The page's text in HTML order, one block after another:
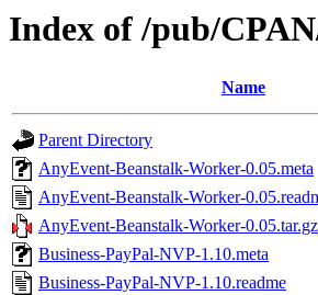
Index of /pub/
Name
Parent Directory
AnyEvent-Beanstalk-Worker-0.05.meta
AnyEvent-Beanstalk-Worker-
AnyEvent-Beanstalk-Worker-0.05.tar.gz
Business-PayPal-NVP-1.10.meta
Business-PayPal-NVP-1.10.readme